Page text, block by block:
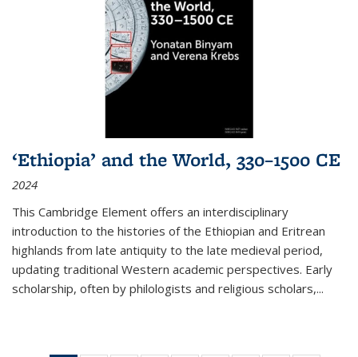
‘Ethiopia’ and the World, 330–1500 CE
2024
This Cambridge Element offers an interdisciplinary
introduction to the histories of the Ethiopian and Eritrean
highlands from late antiquity to the late medieval period,
updating traditional Western academic perspectives. Early
scholarship, often by philologists and religious scholars,...